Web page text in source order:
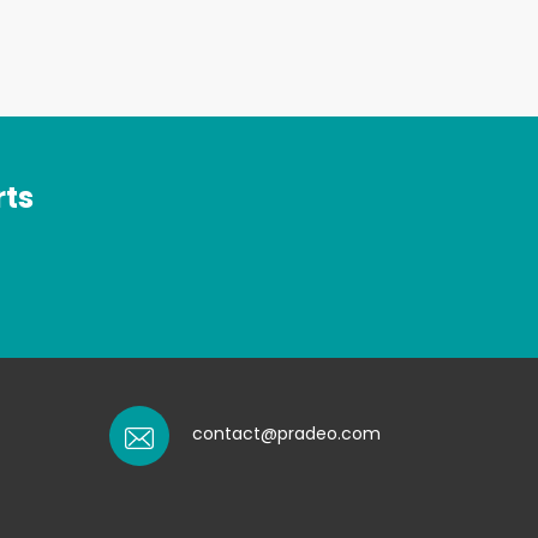
contact@pradeo.com